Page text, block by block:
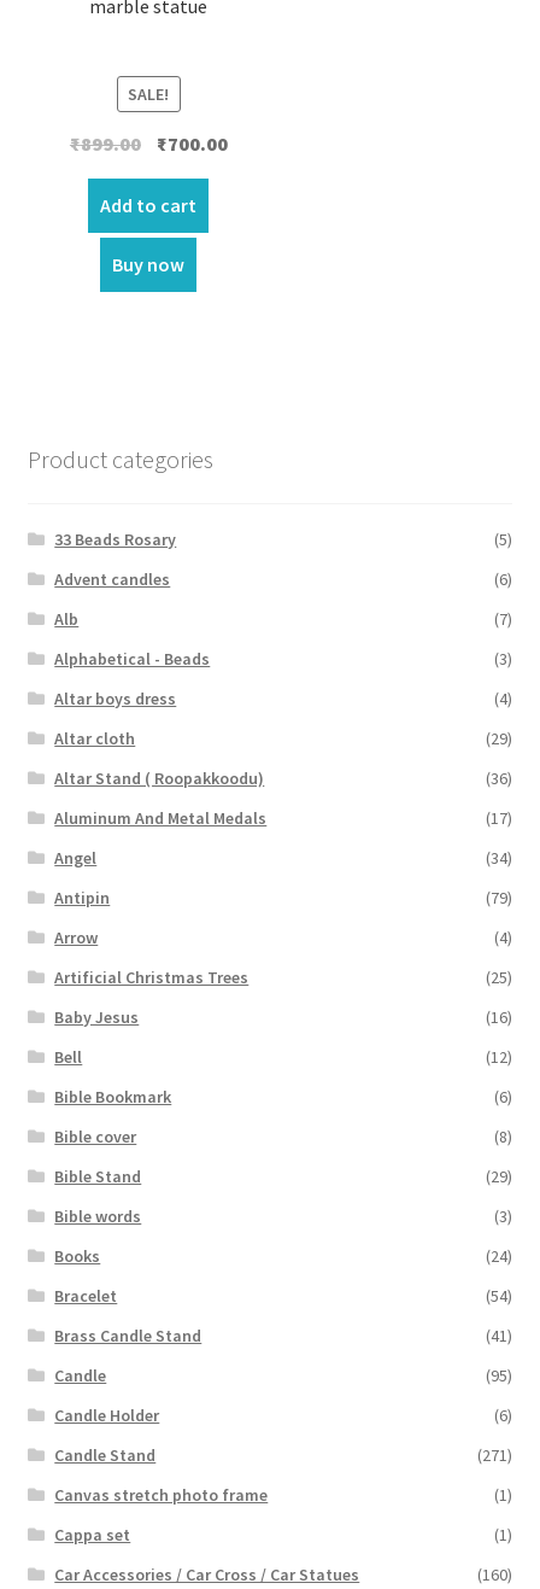
marble statue
SALE!
₹899.00 Original
was:
₹899.00.
₹700.00Current
Add to cart
Buy now
Product categories
33 Beads Rosary
(5)
Advent candles
(6)
Alb
(7)
Alphabetical - Beads
(3)
Altar boys dress
(4)
Altar cloth
(29)
Altar Stand ( Roopakkoodu)
(36)
Aluminum And Metal Medals
(17)
Angel
(34)
Antipin
(79)
Arrow
(4)
Artificial Christmas Trees
(25)
Baby Jesus
(16)
Bell
(12)
Bible Bookmark
(6)
Bible cover
(8)
Bible Stand
(29)
Bible words
(3)
Books
(24)
Bracelet
(54)
Brass Candle Stand
(41)
Candle
(95)
Candle Holder
(6)
Candle Stand
(271)
Canvas stretch photo frame
(1)
Cappa set
(1)
Car Accessories / Car Cross / Car Statues
(160)